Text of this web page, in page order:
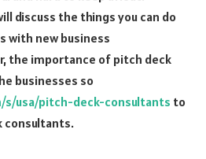
discuss the things you can do
with new business
the importance of pitch deck
businesses so
s/usa/pitch-deck-consultants to
consultants.